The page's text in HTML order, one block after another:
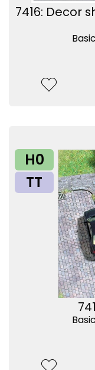
7416: Decor
H0
TT